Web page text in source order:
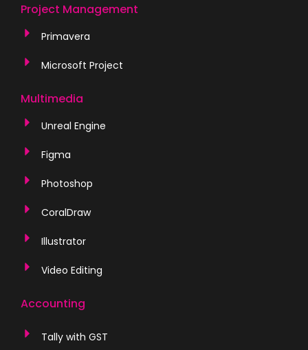
Project Management
Primavera
Microsoft Project
Multimedia
Unreal Engine
Figma
Photoshop
CoralDraw
Illustrator
Video Editing
Accounting
Tally with GST